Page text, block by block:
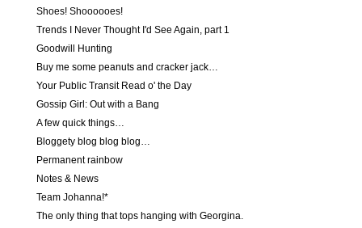
Shoes! Shoooooes!
Trends I Never Thought I'd See Again, part 1
Goodwill Hunting
Buy me some peanuts and cracker jack…
Your Public Transit Read o' the Day
Gossip Girl: Out with a Bang
A few quick things…
Bloggety blog blog blog…
Permanent rainbow
Notes & News
Team Johanna!*
The only thing that tops hanging with Georgina.